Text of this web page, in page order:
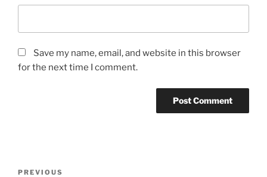
Save my name, email, and website in this browser
for the next time I comment.
PREVIOUS